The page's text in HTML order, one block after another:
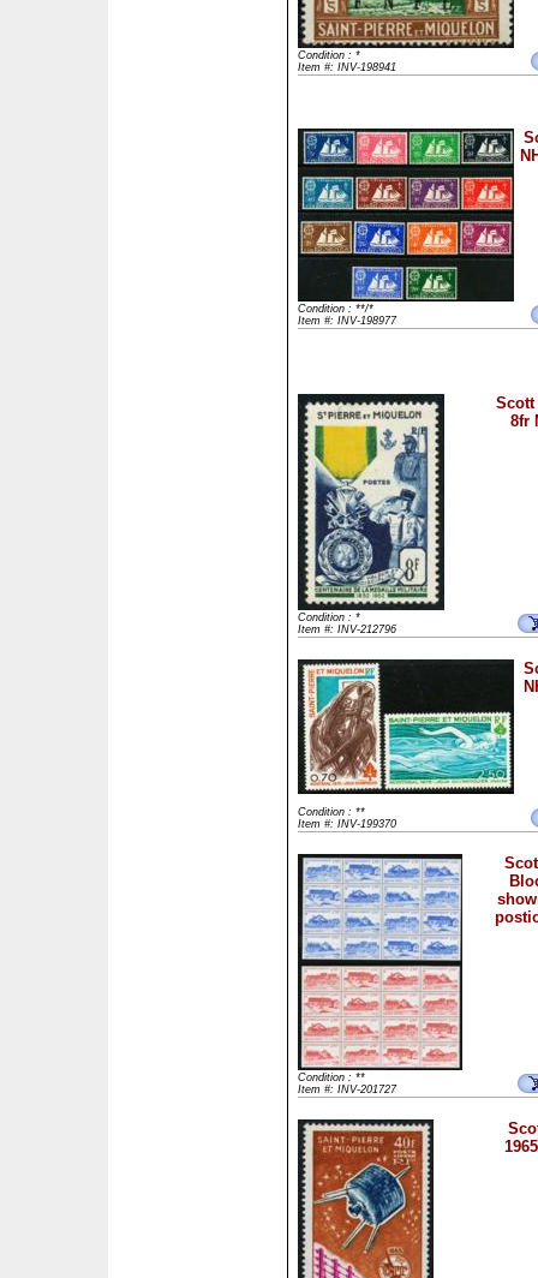
Condition : *
Item #: INV-198941
Condition : **/*
Item #: INV-198977
Scott
8fr
Condition : *
Item #: INV-212796
Condition : **
Item #: INV-199370
Condition : **
Item #: INV-201727